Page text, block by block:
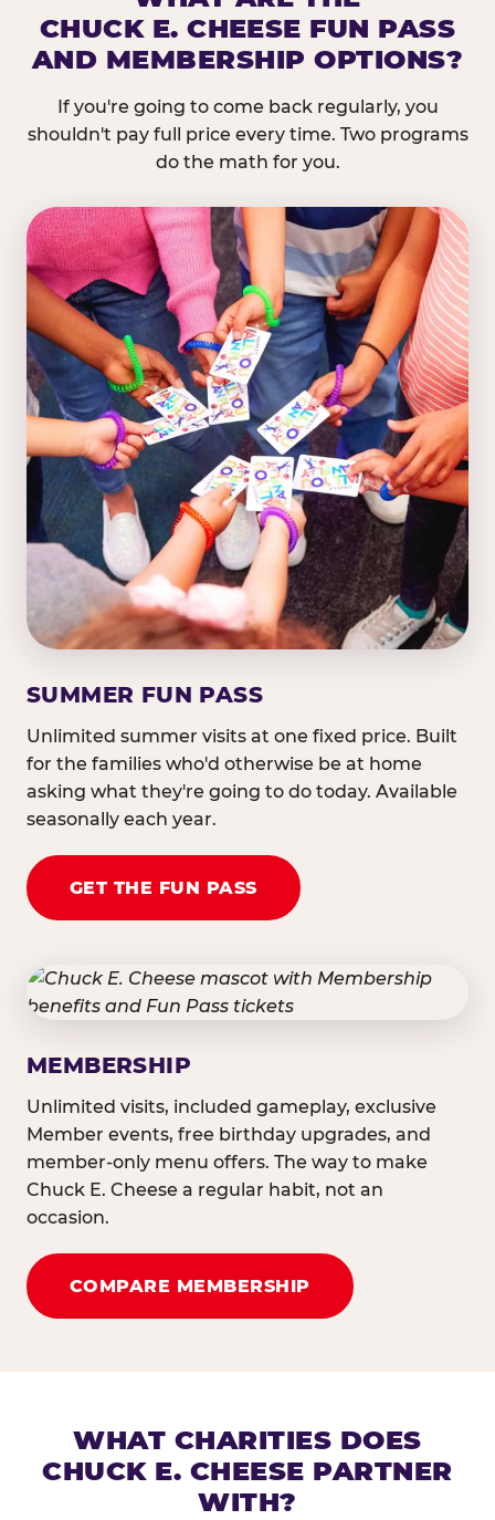
CHUCK E. CHEESE FUN PASS
AND MEMBERSHIP OPTIONS?
If you're going to come back regularly, you
shouldn't pay full price every time. Two programs
do the math for you.
SUMMER FUN PASS
Unlimited summer visits at one fixed price. Built
for the families who'd otherwise be at home
asking what they're going to do today. Available
seasonally each year.
GET THE FUN PASS
MEMBERSHIP
Unlimited visits, included gameplay, exclusive
Member events, free birthday upgrades, and
member-only menu offers. The way to make
Chuck E. Cheese a regular habit, not an
occasion.
COMPARE MEMBERSHIP
WHAT CHARITIES DOES
CHUCK E. CHEESE PARTNER
WITH?